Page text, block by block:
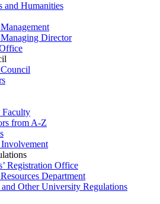
and Humanities
Director
Faculty
from A-Z
Involvement
Registration Office
Department
and Other University Regulations